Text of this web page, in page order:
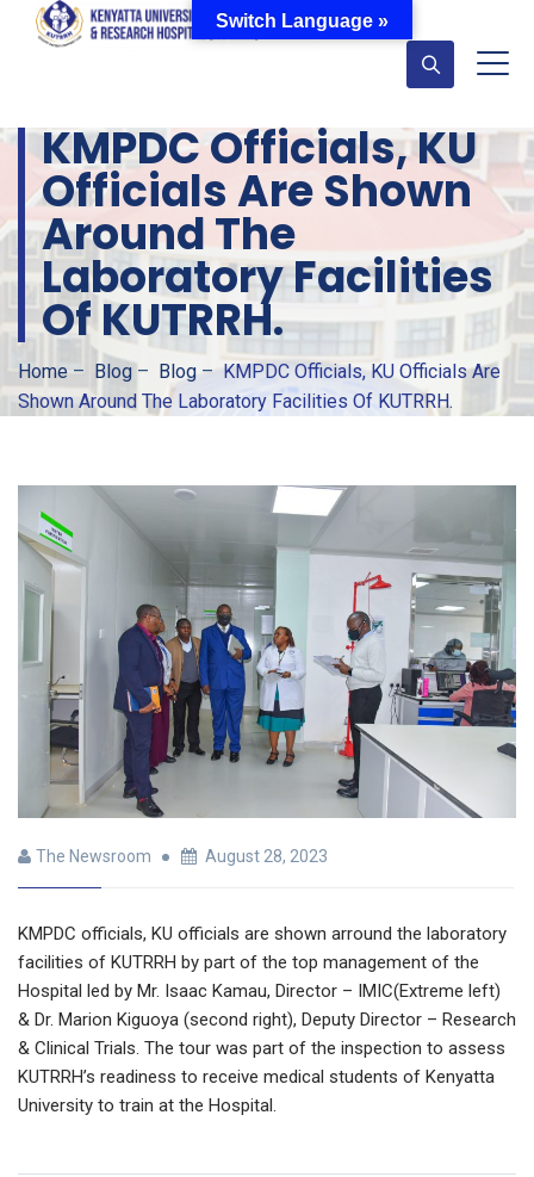
KMPDC Officials, KU
Officials Are Shown
Around The
Laboratory Facilities
Of KUTRRH.
Home – Blog – Blog – KMPDC Officials, KU Officials Are
Shown Around The Laboratory Facilities Of KUTRRH.
The Newsroom August 28, 2023
KMPDC officials, KU officials are shown arround the laboratory
facilities of KUTRRH by part of the top management of the
Hospital led by Mr. Isaac Kamau, Director – IMIC(Extreme left)
& Dr. Marion Kiguoya (second right), Deputy Director – Research
& Clinical Trials. The tour was part of the inspection to assess
KUTRRH’s readiness to receive medical students of Kenyatta
University to train at the Hospital.
Switch Language »